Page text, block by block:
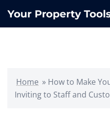
Home » How to Make
Inviting to Staff and